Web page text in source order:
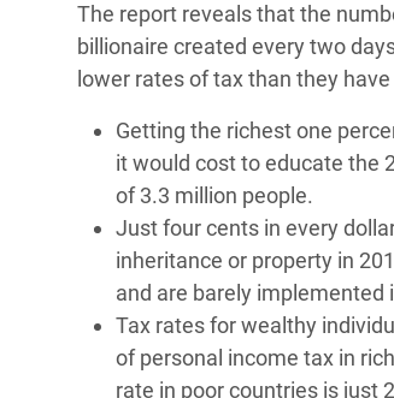
The report reveals that the
billionaire created every two
lower rates of tax than they
Getting the richest one
it would cost to educate the
of 3.3 million people.
Just four cents in every
inheritance or property in
and are barely implemented
Tax rates for wealthy
of personal income tax in
rate in poor countries is just